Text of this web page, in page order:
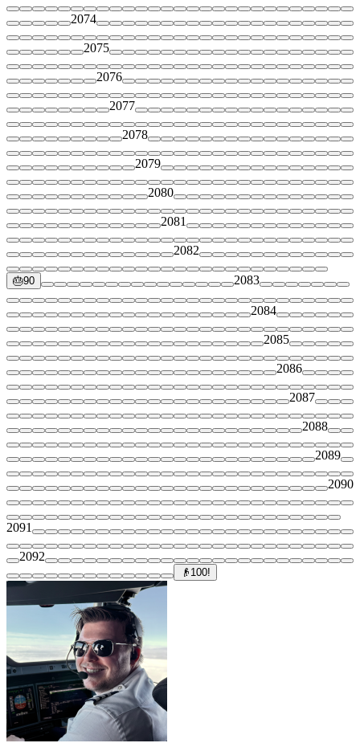
2074
2075
2076
2077
2078
2079
2080
2081
2082
🎂90 2083
2084
2085
2086
2087
2088
2089
2090
2091
2092
👴 100!